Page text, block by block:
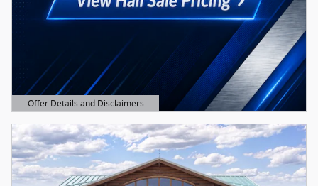
Offer Details and Disclaimers
Open Details Modal